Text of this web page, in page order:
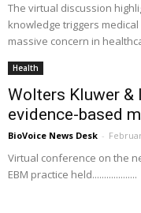
The virtual discussion
knowledge triggers
massive concern in
Health
Wolters Kluwer &
evidence-based
BioVoice News Desk -
Virtual conference on the
EBM practice held...................